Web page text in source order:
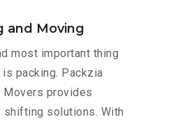
and Moving
most important thing
packing. Packzia
Movers provides
shifting solutions. With